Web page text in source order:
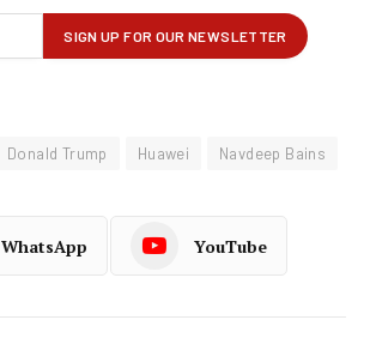
Donald Trump Huawei Navdeep Bains
WhatsApp YouTube